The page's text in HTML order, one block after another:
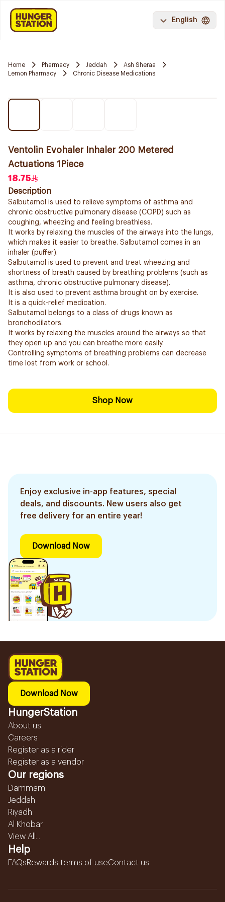
English
Home Pharmacy Jeddah
Ash Sheraa
Lemon Pharmacy
Chronic Disease Medications
Ventolin Evohaler Inhaler 200 Metered
Actuations 1Piece
18.75
Description
Salbutamol is used to relieve symptoms of asthma and
chronic obstructive pulmonary disease (COPD) such as
coughing, wheezing and feeling breathless.
It works by relaxing the muscles of the airways into the lungs,
which makes it easier to breathe. Salbutamol comes in an
inhaler (puffer).
Salbutamol is used to prevent and treat wheezing and
shortness of breath caused by breathing problems (such as
asthma, chronic obstructive pulmonary disease).
It is also used to prevent asthma brought on by exercise.
It is a quick-relief medication.
Salbutamol belongs to a class of drugs known as
bronchodilators.
It works by relaxing the muscles around the airways so that
they open up and you can breathe more easily.
Controlling symptoms of breathing problems can decrease
time lost from work or school.
Shop Now
Enjoy exclusive in-app features, special
deals, and discounts. New users also get
free delivery for an entire year!
Download Now
Download Now
HungerStation
About us
Careers
Register as a rider
Register as a vendor
Our regions
Dammam
Jeddah
Riyadh
Al Khobar
View All...
Help
FAQsRewards terms of useContact us